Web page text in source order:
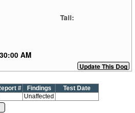
Tail:
AM
# Findings
Test Date
Unaffected